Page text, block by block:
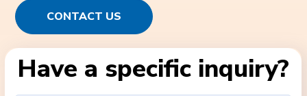
CONTACT US
Have a specific inquiry?